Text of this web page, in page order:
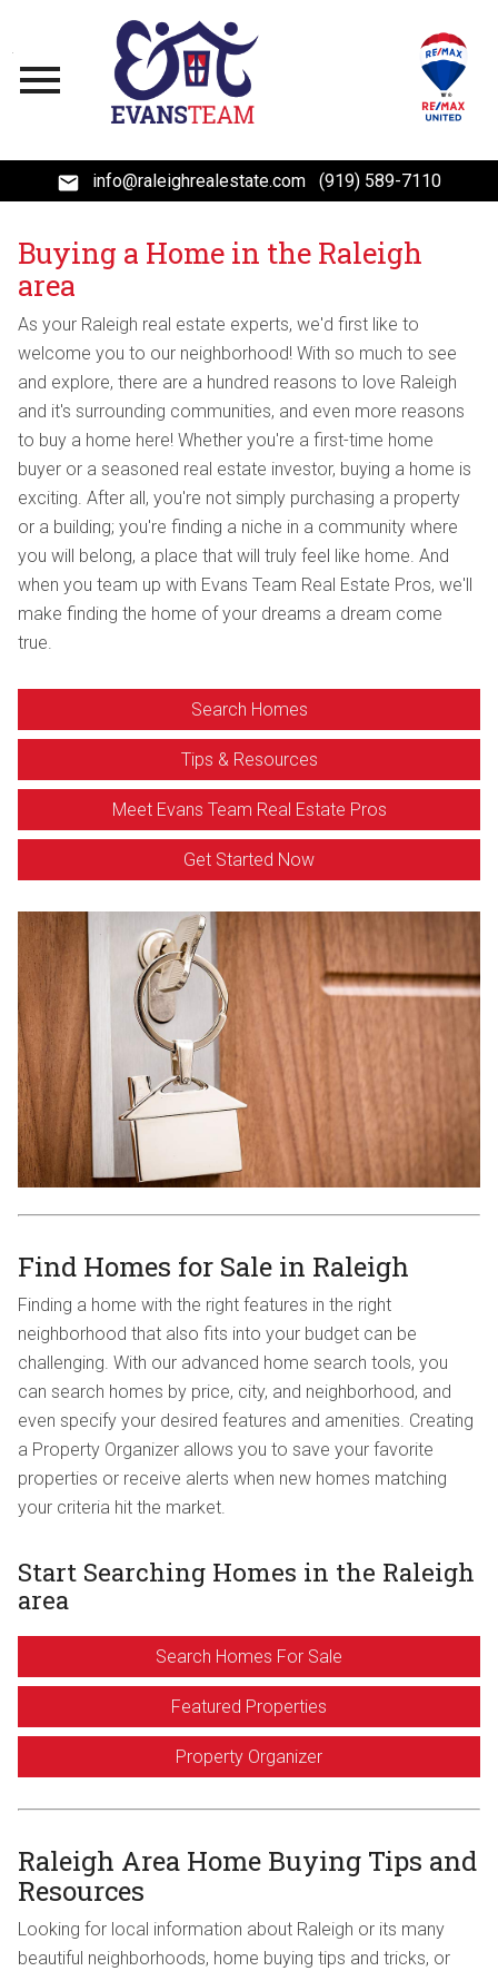
info@raleighrealestate.com (919) 589-7110
Buying a Home in the Raleigh
area
As your Raleigh real estate experts, we'd first like to
welcome you to our neighborhood! With so much to see
and explore, there are a hundred reasons to love Raleigh
and it's surrounding communities, and even more reasons
to buy a home here! Whether you're a first-time home
buyer or a seasoned real estate investor, buying a home is
exciting. After all, you're not simply purchasing a property
or a building; you're finding a niche in a community where
you will belong, a place that will truly feel like home. And
when you team up with Evans Team Real Estate Pros, we'll
make finding the home of your dreams a dream come
true.
Search Homes
Tips & Resources
Meet Evans Team Real Estate Pros
Get Started Now
Find Homes for Sale in Raleigh
Finding a home with the right features in the right
neighborhood that also fits into your budget can be
challenging. With our advanced home search tools, you
can search homes by price, city, and neighborhood, and
even specify your desired features and amenities. Creating
a Property Organizer allows you to save your favorite
properties or receive alerts when new homes matching
your criteria hit the market.
Start Searching Homes in the Raleigh
area
Search Homes For Sale
Featured Properties
Property Organizer
Raleigh Area Home Buying Tips and
Resources
Looking for local information about Raleigh or its many
beautiful neighborhoods, home buying tips and tricks, or